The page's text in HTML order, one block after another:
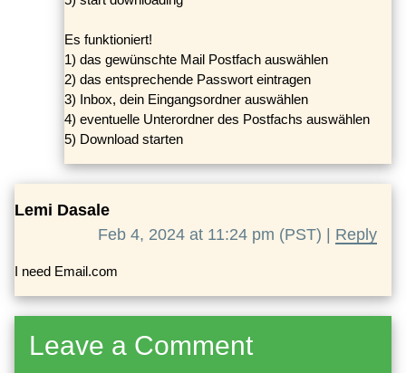
Es funktioniert!
1) das gewünschte Mail Postfach auswählen
2) das entsprechende Passwort eintragen
3) Inbox, dein Eingangsordner auswählen
4) eventuelle Unterordner des Postfachs auswählen
5) Download starten
Lemi Dasale
Feb 4, 2024 at 11:24 pm (PST) | Reply
I need Email.com
Leave a Comment